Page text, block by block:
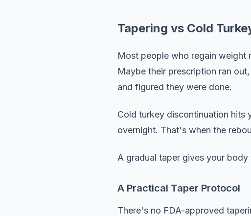
Tapering vs Cold
Most people who regain weight
Maybe their prescription ran
and figured they were done.
Cold turkey discontinuation hits
overnight. That's when the
A gradual taper gives your body
A Practical Taper Protocol
There's no FDA-approved